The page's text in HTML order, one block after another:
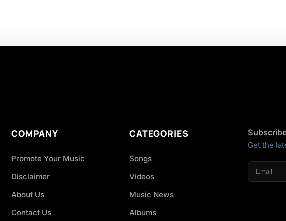
COMPANY
Promote Your Music
Disclaimer
About Us
Contact Us
CATEGORIES
Songs
Videos
Music News
Albums
Get the